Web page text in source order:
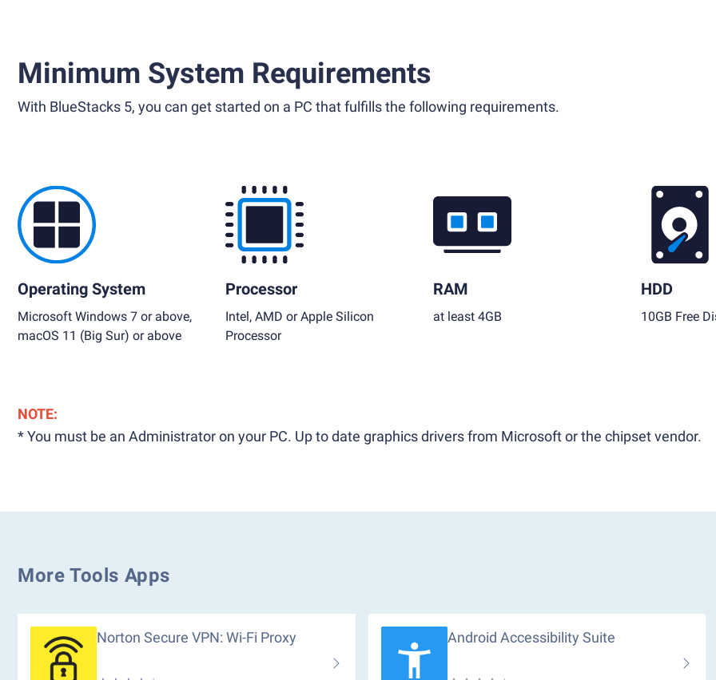
Minimum System Requirements
With BlueStacks 5, you can get started on a PC that fulfills the following requirements.
Operating System
Microsoft Windows 7 or above,
macOS 11 (Big Sur) or above
Processor
Intel, AMD or Apple Silicon
Processor
RAM
at least 4GB
HDD
10GB Free
NOTE:
* You must be an Administrator on your PC. Up to date graphics drivers from Microsoft or the chipset vendor.
More Tools Apps
Norton Secure VPN: Wi-Fi Proxy Android Accessibility Suite